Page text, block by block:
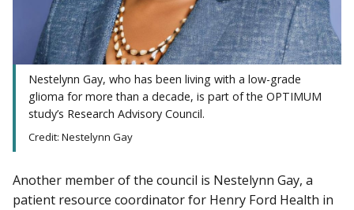
Nestelynn Gay, who has been living with a low-grade
glioma for more than a decade, is part of the OPTIMUM
study’s Research Advisory Council.
Credit: Nestelynn Gay
Another member of the council is Nestelynn Gay, a
patient resource coordinator for Henry Ford Health in